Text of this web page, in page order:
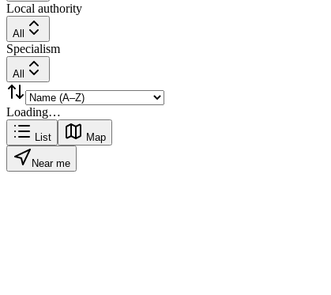
Local authority
All
Specialism
All
Loading…
List Map
Near me